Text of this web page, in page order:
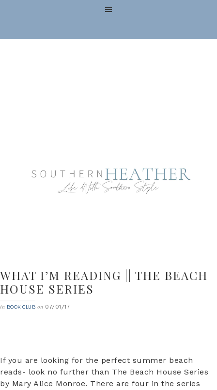
WHAT I’M READING || THE BEACH
HOUSE SERIES
in BOOK CLUB on 07/01/17
If you are looking for the perfect summer beach
reads- look no further than The Beach House Series
by Mary Alice Monroe. There are four in the series